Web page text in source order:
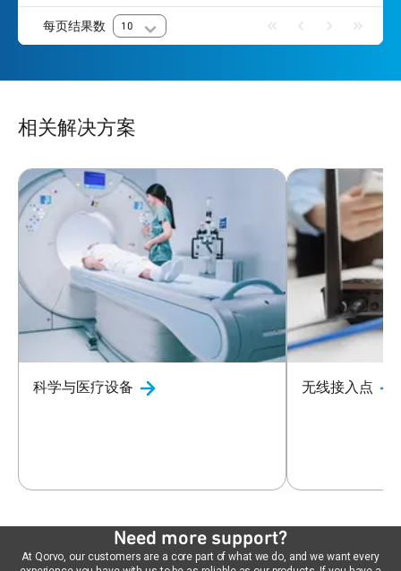
每页结果数 10
相关解决方案
科学与医疗设备 无线接入点
Need more support?
At Qorvo, our customers are a core part of what we do, and we want every